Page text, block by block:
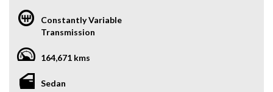
Constantly Variable
Transmission
164,671 kms
Sedan